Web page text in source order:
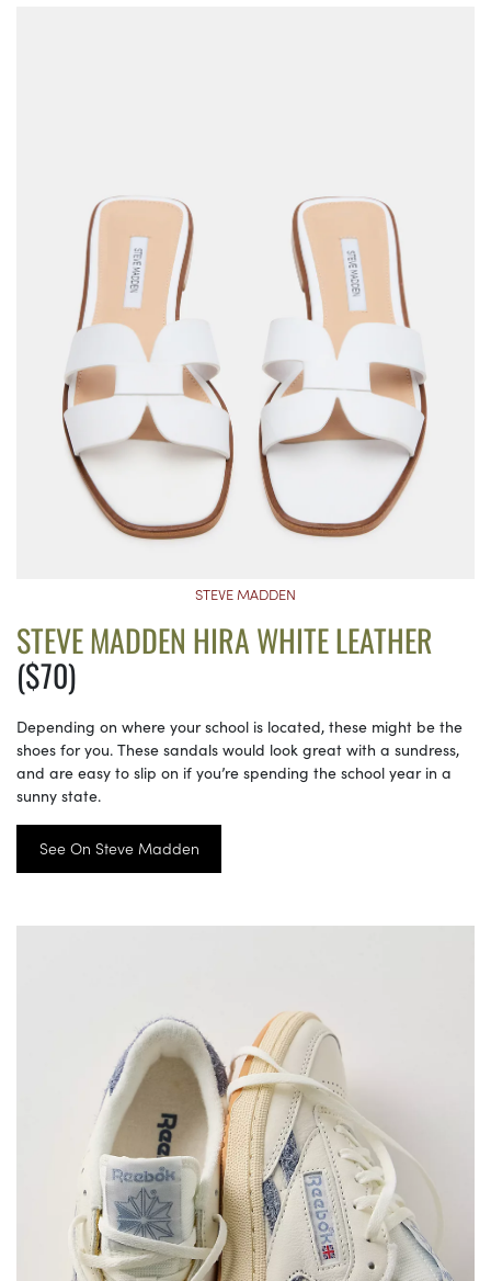
STEVE MADDEN
STEVE MADDEN HIRA WHITE LEATHER
($70)
Depending on where your school is located, these might be the
shoes for you. These sandals would look great with a sundress,
and are easy to slip on if you’re spending the school year in a
sunny state.
See On Steve Madden